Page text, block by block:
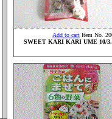
Add to cart Item No.
SWEET KARI KARI UME 10/